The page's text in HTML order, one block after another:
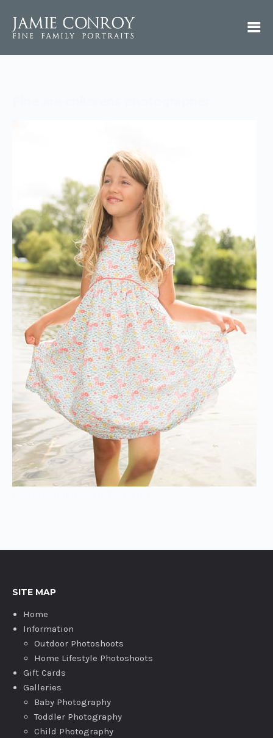
SITE MAP
Home
Information
Outdoor Photoshoots
Home Lifestyle Photoshoots
Gift Cards
Galleries
Baby Photography
Toddler Photography
Child Photography